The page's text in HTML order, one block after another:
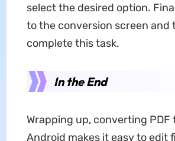
select the desired option.
to the conversion screen and
complete this task.
In the End
Wrapping up, converting PDF
Android makes it easy to edit